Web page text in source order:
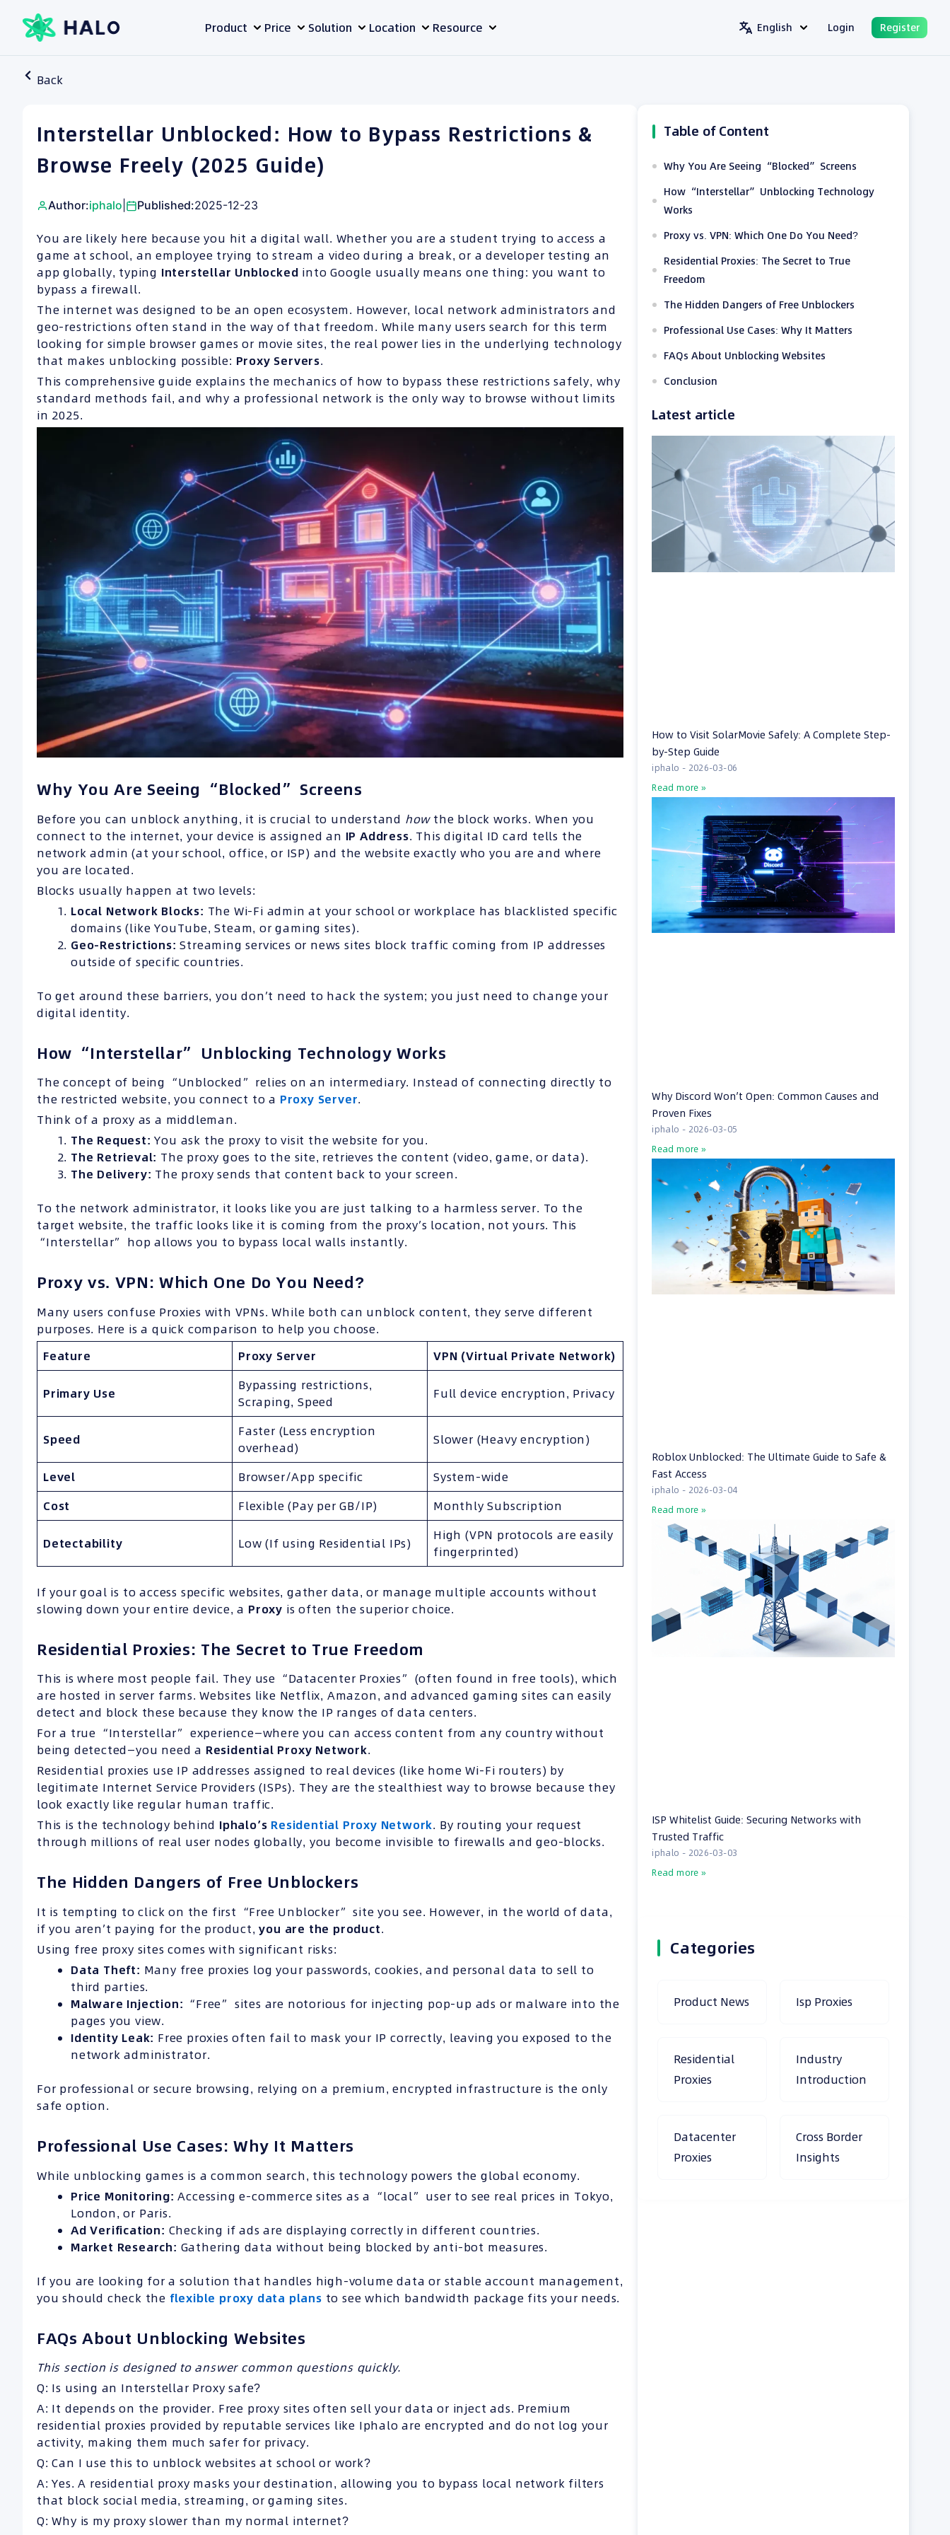
Product Price Solution Location Resource English Login Register
Back
Interstellar Unblocked: How to Bypass Restrictions &
Browse Freely (2025 Guide)
Author:iphalo Published:2025-12-23
You are likely here because you hit a digital wall. Whether you are a student trying to access a
game at school, an employee trying to stream a video during a break, or a developer testing an
app globally, typing Interstellar Unblocked into Google usually means one thing: you want to
bypass a firewall.
The internet was designed to be an open ecosystem. However, local network administrators and
geo-restrictions often stand in the way of that freedom. While many users search for this term
looking for simple browser games or movie sites, the real power lies in the underlying technology
that makes unblocking possible: Proxy Servers.
This comprehensive guide explains the mechanics of how to bypass these restrictions safely, why
standard methods fail, and why a professional network is the only way to browse without limits
in 2025.
Why You Are Seeing “Blocked” Screens
Before you can unblock anything, it is crucial to understand howthe block works. When you
connect to the internet, your device is assigned an IP Address. This digital ID card tells the
network admin (at your school, office, or ISP) and the website exactly who you are and where
you are located.
Blocks usually happen at two levels:
Local Network Blocks: The Wi-Fi admin at your school or workplace has blacklisted specific
domains (like YouTube, Steam, or gaming sites).
Geo-Restrictions: Streaming services or news sites block traffic coming from IP addresses
outside of specific countries.
To get around these barriers, you don’t need to hack the system; you just need to change your
digital identity.
How “Interstellar” Unblocking Technology Works
The concept of being “Unblocked” relies on an intermediary. Instead of connecting directly to
the restricted website, you connect to a Proxy Server.
Think of a proxy as a middleman.
The Request: You ask the proxy to visit the website for you.
The Retrieval: The proxy goes to the site, retrieves the content (video, game, or data).
The Delivery: The proxy sends that content back to your screen.
To the network administrator, it looks like you are just talking to a harmless server. To the
target website, the traffic looks like it is coming from the proxy’s location, not yours. This
“Interstellar” hop allows you to bypass local walls instantly.
Proxy vs. VPN: Which One Do You Need?
Many users confuse Proxies with VPNs. While both can unblock content, they serve different
purposes. Here is a quick comparison to help you choose.
Feature
Proxy Server VPN (Virtual Private Network)
Primary Use
Bypassing restrictions,
Scraping, Speed
Full device encryption, Privacy
Speed
Faster (Less encryption
overhead)
Slower (Heavy encryption)
Level Browser/App specific
System-wide
Cost
Flexible (Pay per GB/IP) Monthly Subscription
Detectability Low (If using Residential IPs)
High (VPN protocols are easily
fingerprinted)
If your goal is to access specific websites, gather data, or manage multiple accounts without
slowing down your entire device, a Proxy is often the superior choice.
Residential Proxies: The Secret to True Freedom
This is where most people fail. They use “Datacenter Proxies” (often found in free tools), which
are hosted in server farms. Websites like Netflix, Amazon, and advanced gaming sites can easily
detect and block these because they know the IP ranges of data centers.
For a true “Interstellar” experience—where you can access content from any country without
being detected—you need a Residential Proxy Network.
Residential proxies use IP addresses assigned to real devices (like home Wi-Fi routers) by
legitimate Internet Service Providers (ISPs). They are the stealthiest way to browse because they
look exactly like regular human traffic.
This is the technology behind Iphalo’s Residential Proxy Network. By routing your request
through millions of real user nodes globally, you become invisible to firewalls and geo-blocks.
The Hidden Dangers of Free Unblockers
It is tempting to click on the first “Free Unblocker” site you see. However, in the world of data,
if you aren’t paying for the product,you are the product.
Using free proxy sites comes with significant risks:
Data Theft: Many free proxies log your passwords, cookies, and personal data to sell to
third parties.
Malware Injection: “Free” sites are notorious for injecting pop-up ads or malware into the
pages you view.
Identity Leak: Free proxies often fail to mask your IP correctly, leaving you exposed to the
network administrator.
For professional or secure browsing, relying on a premium, encrypted infrastructure is the only
safe option.
Professional Use Cases: Why It Matters
While unblocking games is a common search, this technology powers the global economy.
Price Monitoring: Accessing e-commerce sites as a “local” user to see real prices in Tokyo,
London, or Paris.
Ad Verification: Checking if ads are displaying correctly in different countries.
Market Research: Gathering data without being blocked by anti-bot measures.
If you are looking for a solution that handles high-volume data or stable account management,
you should check the flexible proxy data plans to see which bandwidth package fits your needs.
FAQs About Unblocking Websites
This section is designed to answer common questions quickly.
Q: Is using an Interstellar Proxy safe?
A: It depends on the provider. Free proxy sites often sell your data or inject ads. Premium
residential proxies provided by reputable services like Iphalo are encrypted and do not log your
activity, making them much safer for privacy.
Q: Can I use this to unblock websites at school or work?
A: Yes. A residential proxy masks your destination, allowing you to bypass local network filters
that block social media, streaming, or gaming sites.
Q: Why is my proxy slower than my normal internet?
Table of Content
Why You Are Seeing “Blocked” Screens
How “Interstellar” Unblocking Technology
Works
Proxy vs. VPN: Which One Do You Need?
Residential Proxies: The Secret to True
Freedom
The Hidden Dangers of Free Unblockers
Professional Use Cases: Why It Matters
FAQs About Unblocking Websites
Conclusion
Latest article
How to Visit SolarMovie Safely: A Complete Step-
by-Step Guide
iphalo
2026-03-06
Read more »
Why Discord Won’t Open: Common Causes and
Proven Fixes
iphalo
2026-03-05
Read more »
Roblox Unblocked: The Ultimate Guide to Safe &
Fast Access
iphalo
2026-03-04
Read more »
ISP Whitelist Guide: Securing Networks with
Trusted Traffic
iphalo
2026-03-03
Read more »
Categories
Product News Isp Proxies
Residential
Proxies
Industry
Introduction
Datacenter
Proxies
Cross Border
Insights